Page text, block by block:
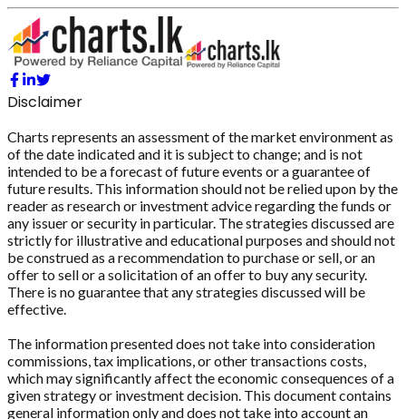
Disclaimer
Charts represents an assessment of the market environment as
of the date indicated and it is subject to change; and is not
intended to be a forecast of future events or a guarantee of
future results. This information should not be relied upon by the
reader as research or investment advice regarding the funds or
any issuer or security in particular. The strategies discussed are
strictly for illustrative and educational purposes and should not
be construed as a recommendation to purchase or sell, or an
offer to sell or a solicitation of an offer to buy any security.
There is no guarantee that any strategies discussed will be
effective.
The information presented does not take into consideration
commissions, tax implications, or other transactions costs,
which may significantly affect the economic consequences of a
given strategy or investment decision. This document contains
general information only and does not take into account an